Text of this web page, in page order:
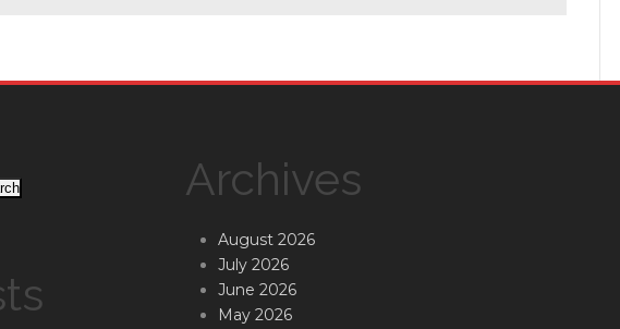
Archives
August 2026
July 2026
June 2026
May 2026